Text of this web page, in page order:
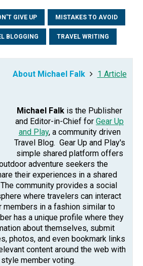
GIVE UP MISTAKES TO AVOID
BLOGGING TRAVEL WRITING
About Michael Falk 1 Article
Michael Falk is the Publisher
and Editor-in-Chief for Gear Up
and Play, a community driven
Travel Blog. Gear Up and Play's
simple shared platform offers
adventure seekers the
their experiences in a shared
community provides a social
where travelers can interact
members in a fashion similar to
has a unique profile where they
about themselves, submit
photos, and even bookmark links
content around the web with
member voting.